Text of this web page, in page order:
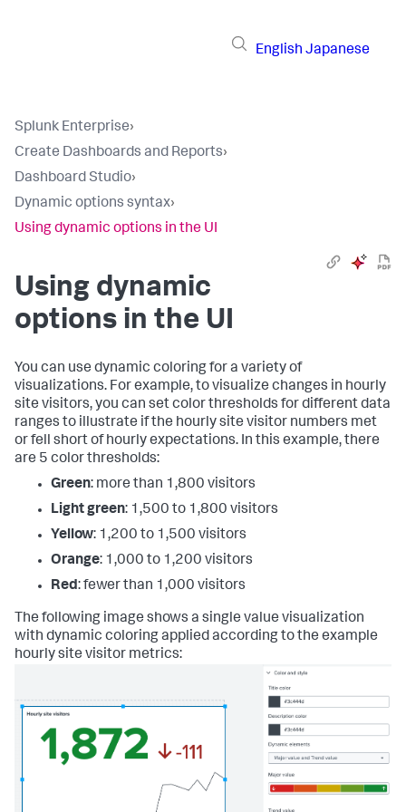
English Japanese
Splunk Enterprise›
Create Dashboards and Reports›
Dashboard Studio›
Dynamic options syntax›
Using dynamic options in the UI
Using dynamic
options in the UI
You can use dynamic coloring for a variety of
visualizations. For example, to visualize changes in hourly
site visitors, you can set color thresholds for different data
ranges to illustrate if the hourly site visitor numbers met
or fell short of hourly expectations. In this example, there
are 5 color thresholds:
Green: more than 1,800 visitors
Light green: 1,500 to 1,800 visitors
Yellow: 1,200 to 1,500 visitors
Orange: 1,000 to 1,200 visitors
Red: fewer than 1,000 visitors
The following image shows a single value visualization
with dynamic coloring applied according to the example
hourly site visitor metrics: